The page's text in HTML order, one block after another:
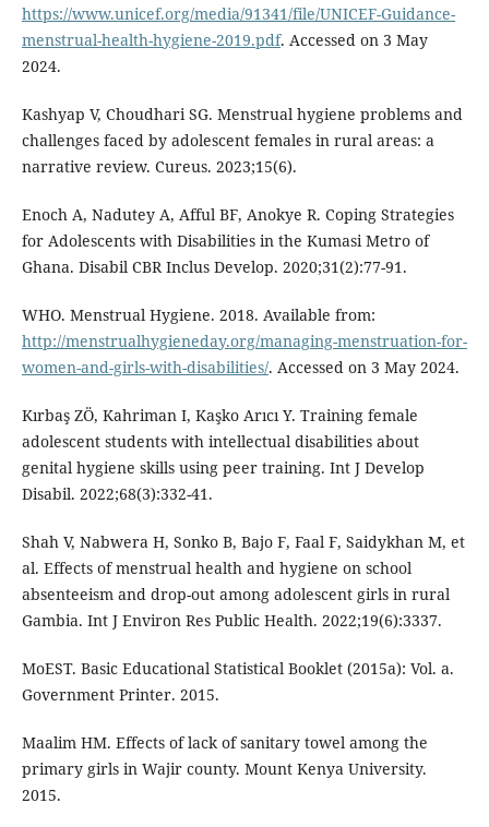
https://www.unicef.org/media/91341/file/UNICEF-Guidance-
menstrual-health-hygiene-2019.pdf. Accessed on 3 May
2024.
Kashyap V, Choudhari SG. Menstrual hygiene problems and
challenges faced by adolescent females in rural areas: a
narrative review. Cureus. 2023;15(6).
Enoch A, Nadutey A, Afful BF, Anokye R. Coping Strategies
for Adolescents with Disabilities in the Kumasi Metro of
Ghana. Disabil CBR Inclus Develop. 2020;31(2):77-91.
WHO. Menstrual Hygiene. 2018. Available from:
http://menstrualhygieneday.org/managing-menstruation-for-
women-and-girls-with-disabilities/. Accessed on 3 May 2024.
Kırbaş ZÖ, Kahriman I, Kaşko Arıcı Y. Training female
adolescent students with intellectual disabilities about
genital hygiene skills using peer training. Int J Develop
Disabil. 2022;68(3):332-41.
Shah V, Nabwera H, Sonko B, Bajo F, Faal F, Saidykhan M, et
al. Effects of menstrual health and hygiene on school
absenteeism and drop-out among adolescent girls in rural
Gambia. Int J Environ Res Public Health. 2022;19(6):3337.
MoEST. Basic Educational Statistical Booklet (2015a): Vol. a.
Government Printer. 2015.
Maalim HM. Effects of lack of sanitary towel among the
primary girls in Wajir county. Mount Kenya University.
2015.